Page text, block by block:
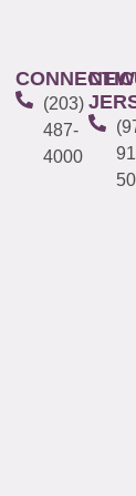
(203)
487-
4000
NEW